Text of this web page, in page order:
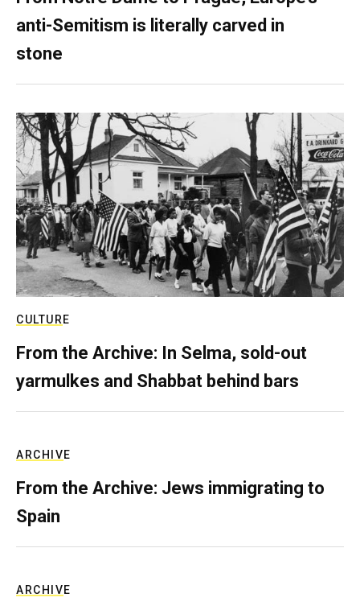
anti-Semitism is literally carved in
stone
CULTURE
From the Archive: In Selma, sold-out
yarmulkes and Shabbat behind bars
ARCHIVE
From the Archive: Jews immigrating to
Spain
ARCHIVE